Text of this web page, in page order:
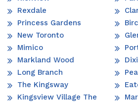
Rexdale
Princess Gardens
New Toronto
Mimico
Markland Wood
Long Branch
The Kingsway
Kingsview Village The